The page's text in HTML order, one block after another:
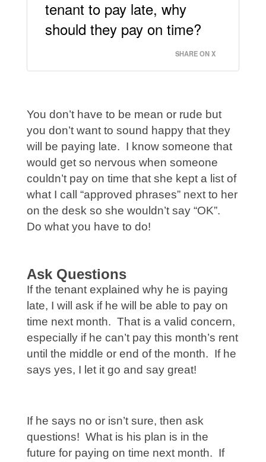
tenant to pay late, why
should they pay on time?
SHARE ON X
You don’t have to be mean or rude but
you don’t want to sound happy that they
will be paying late. I know someone that
would get so nervous when someone
couldn’t pay on time that she kept a list of
what I call “approved phrases” next to her
on the desk so she wouldn’t say “OK”.
Do what you have to do!
Ask Questions
If the tenant explained why he is paying
late, I will ask if he will be able to pay on
time next month. That is a valid concern,
especially if he can’t pay this month’s rent
until the middle or end of the month. If he
says yes, I let it go and say great!
If he says no or isn’t sure, then ask
questions! What is his plan is in the
future for paying on time next month. If